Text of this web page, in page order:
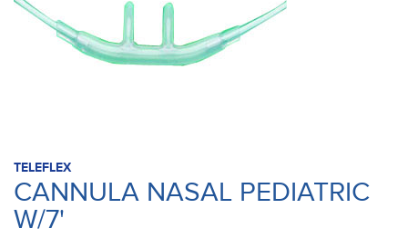
TELEFLEX
CANNULA NASAL PEDIATRIC
W/7'